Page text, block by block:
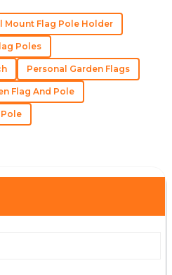
is unbeatable! The service
Mount Flag Pole Holder
Poles
Personal Garden Flags
Flag And Pole
Pole